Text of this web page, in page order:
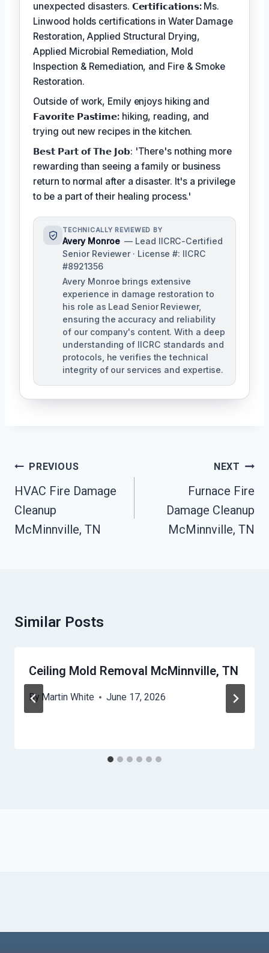
unexpected disasters. 𝗖𝗲𝗿𝘁𝗶𝗳𝗶𝗰𝗮𝘁𝗶𝗼𝗻𝘀:Ms.
Linwood holds certifications in Water Damage
Restoration, Applied Structural Drying,
Applied Microbial Remediation, Mold
Inspection & Remediation, and Fire & Smoke
Restoration.
Outside of work, Emily enjoys hiking and
𝗙𝗮𝘃𝗼𝗿𝗶𝘁𝗲 𝗣𝗮𝘀𝘁𝗶𝗺𝗲: hiking, reading, and
trying out new recipes in the kitchen.
𝗕𝗲𝘀𝘁 𝗣𝗮𝗿𝘁 𝗼𝗳 𝗧𝗵𝗲 𝗝𝗼𝗯: 'There's nothing more
rewarding than seeing a family or business
return to normal after a disaster. It's a privilege
to be a part of their healing process.'
TECHNICALLY REVIEWED BY
Avery Monroe — Lead IICRC-Certified
Senior Reviewer · License #: IICRC
#8921356
Avery Monroe brings extensive
experience in damage restoration to
his role as Lead Senior Reviewer,
ensuring the accuracy and reliability
of our company's content. With a deep
understanding of IICRC standards and
protocols, he verifies the technical
integrity of our services and expertise.
Post
Navigation
PREVIOUS
HVAC Fire Damage
Cleanup
McMinnville, TN
NEXT
Furnace Fire
Damage Cleanup
McMinnville, TN
Similar Posts
Ceiling Mold Removal McMinnville, TN
By Martin White June 17, 2026